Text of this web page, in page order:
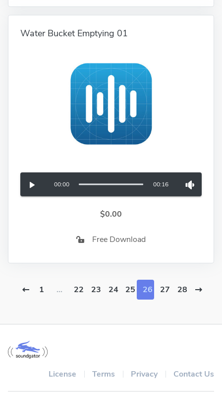
Water Bucket Emptying 01
00:00 00:16
$0.00
Free Download
1 ... 22 23 24 25 26 27 28
License Terms Privacy Contact Us